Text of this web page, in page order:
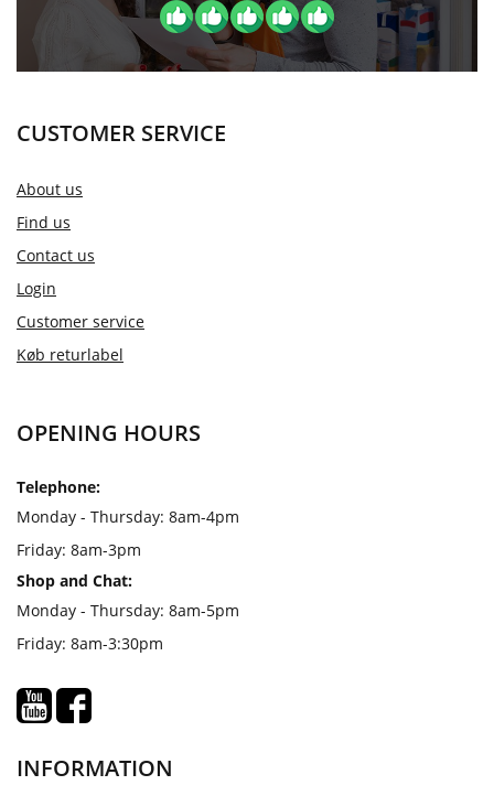
CUSTOMER SERVICE
About us
Find us
Contact us
Login
Customer service
Køb returlabel
OPENING HOURS
Telephone:
Monday - Thursday: 8am-4pm
Friday: 8am-3pm
Shop and Chat:
Monday - Thursday: 8am-5pm
Friday: 8am-3:30pm
INFORMATION